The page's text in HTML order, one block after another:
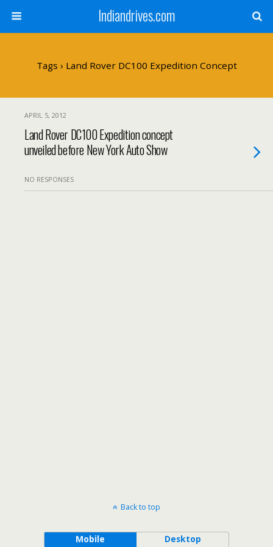
Indiandrives.com
Tags › Land Rover DC100 Expedition Concept
APRIL 5, 2012
Land Rover DC100 Expedition concept
unveiled before New York Auto Show
NO RESPONSES
Back to top
Mobile Desktop